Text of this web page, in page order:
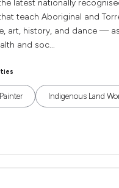
latest nationally
teach Aboriginal and
art, history, and dance —
and soc...
Painter Indigenous Land